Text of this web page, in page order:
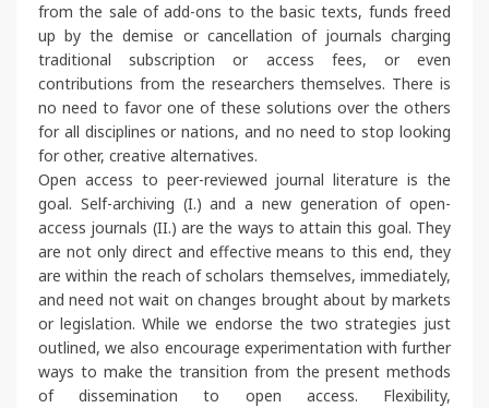
from the sale of add-ons to the basic texts, funds freed
up by the demise or cancellation of journals charging
traditional subscription or access fees, or even
contributions from the researchers themselves. There is
no need to favor one of these solutions over the others
for all disciplines or nations, and no need to stop looking
for other, creative alternatives.
Open access to peer-reviewed journal literature is the
goal. Self-archiving (I.) and a new generation of open-
access journals (II.) are the ways to attain this goal. They
are not only direct and effective means to this end, they
are within the reach of scholars themselves, immediately,
and need not wait on changes brought about by markets
or legislation. While we endorse the two strategies just
outlined, we also encourage experimentation with further
ways to make the transition from the present methods
of dissemination to open access. Flexibility,